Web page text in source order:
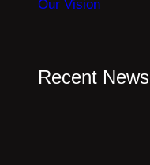
Our Vision
Recent News